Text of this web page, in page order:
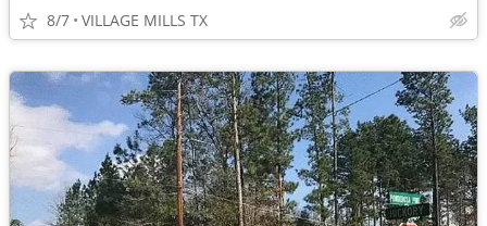
8/7 VILLAGE MILLS TX